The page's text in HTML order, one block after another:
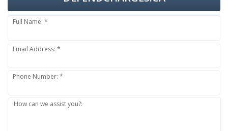
Full Name: *
Email Address: *
Phone Number: *
How can we assist you?: